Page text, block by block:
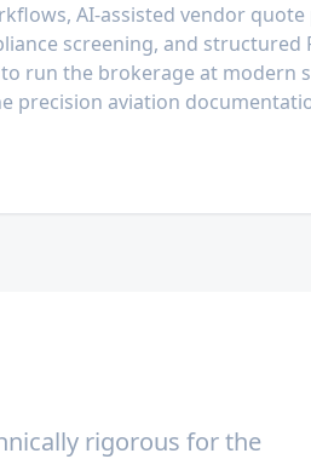
AI-assisted vendor quote
screening, and structured
run the brokerage at modern
precision aviation
rigorous for the